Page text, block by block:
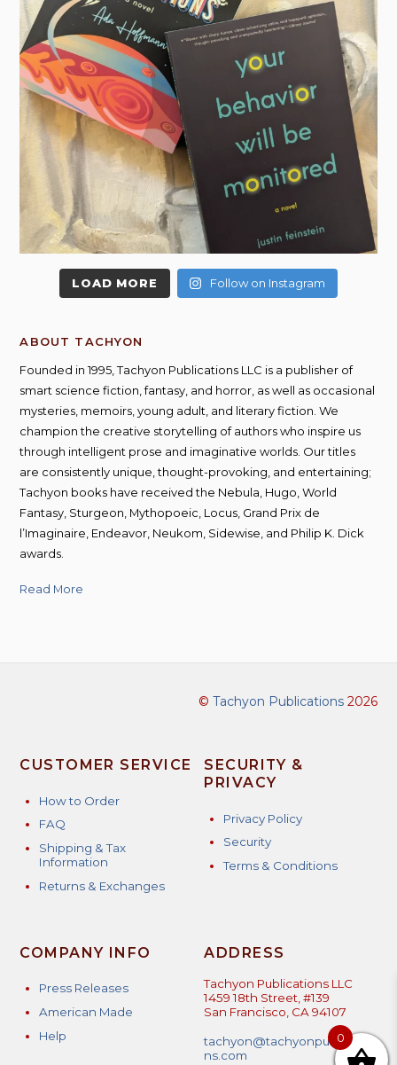
LOAD MORE Follow on Instagram
ABOUT TACHYON
Founded in 1995, Tachyon Publications LLC is a publisher of
smart science fiction, fantasy, and horror, as well as occasional
mysteries, memoirs, young adult, and literary fiction. We
champion the creative storytelling of authors who inspire us
through intelligent prose and imaginative worlds. Our titles
are consistently unique, thought-provoking, and entertaining;
Tachyon books have received the Nebula, Hugo, World
Fantasy, Sturgeon, Mythopoeic, Locus, Grand Prix de
l’Imaginaire, Endeavor, Neukom, Sidewise, and Philip K. Dick
awards.
Read More
© Tachyon Publications2026
CUSTOMER SERVICE
How to Order
FAQ
Shipping & Tax
Information
Returns & Exchanges
SECURITY &
PRIVACY
Privacy Policy
Security
Terms & Conditions
COMPANY INFO
Press Releases
American Made
Help
ADDRESS
Tachyon Publications LLC
1459 18th Street, #139
San Francisco, CA 94107
tachyon@tachyonpublicatio
ns.com
0